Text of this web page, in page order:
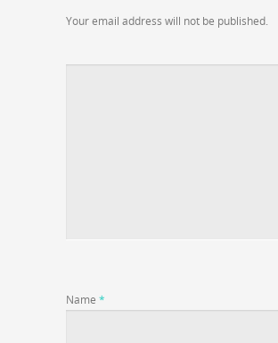
Your email address will not be published.
Name *